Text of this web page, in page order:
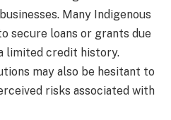
Many Indigenous
secure loans or grants due
limited credit history.
may also be hesitant to
risks associated with